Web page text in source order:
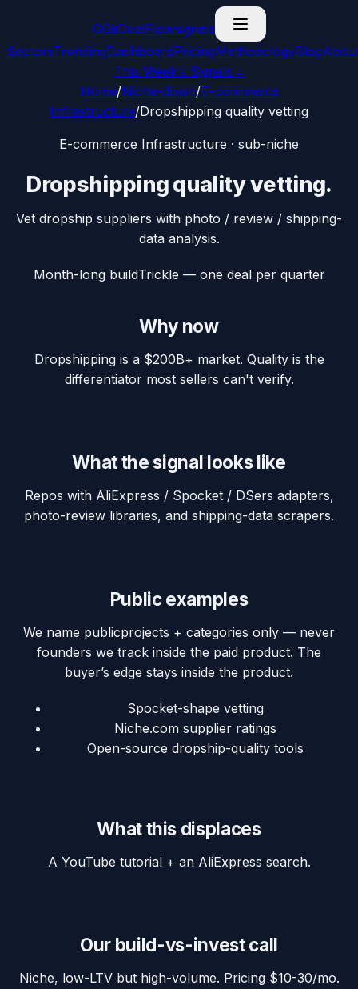
GGitDealFlowsignals
SectorsTrendingDashboardPricingMethodologyBlog
This Week’s Signals →
Home/Niche-down/E-commerce
Infrastructure/Dropshipping quality vetting
E-commerce Infrastructure · sub-niche
Dropshipping quality vetting.
Vet dropship suppliers with photo / review / shipping-
data analysis.
Month-long buildTrickle — one deal per quarter
Why now
Dropshipping is a $200B+ market. Quality is the
differentiator most sellers can't verify.
What the signal looks like
Repos with AliExpress / Spocket / DSers adapters,
photo-review libraries, and shipping-data scrapers.
Public examples
We name publicprojects + categories only — never
founders we track inside the paid product. The
buyer’s edge stays inside the product.
Spocket-shape vetting
Niche.com supplier ratings
Open-source dropship-quality tools
What this displaces
A YouTube tutorial + an AliExpress search.
Our build-vs-invest call
Niche, low-LTV but high-volume. Pricing $10-30/mo.